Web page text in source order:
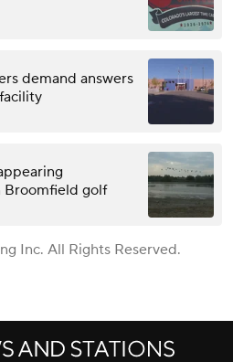
demand answers
Broomfield golf
Inc. All Rights Reserved.